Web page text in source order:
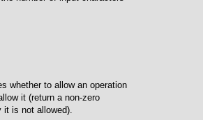
whether to allow an operation
it (return a non-zero
it is not allowed).